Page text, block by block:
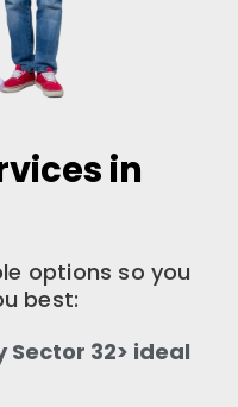
in
options so you
best:
32> ideal